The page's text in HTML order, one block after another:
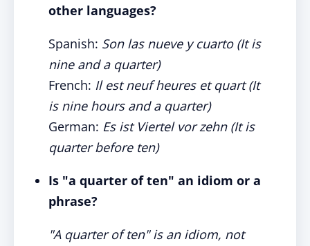
other languages?
Spanish: Son las nueve y cuarto (It is
nine and a quarter)
French: Il est neuf heures et quart (It
is nine hours and a quarter)
German: Es ist Viertel vor zehn (It is
quarter before ten)
Is "a quarter of ten" an idiom or a
phrase?
"A quarter of ten" is an idiom, not